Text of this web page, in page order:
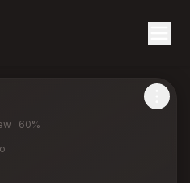
· 60%